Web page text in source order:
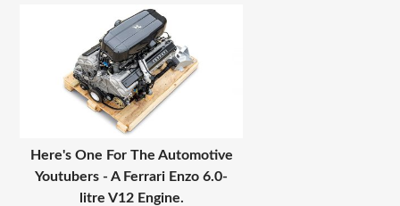
Here's One For The Automotive
Youtubers - A Ferrari Enzo 6.0-
litre V12 Engine.